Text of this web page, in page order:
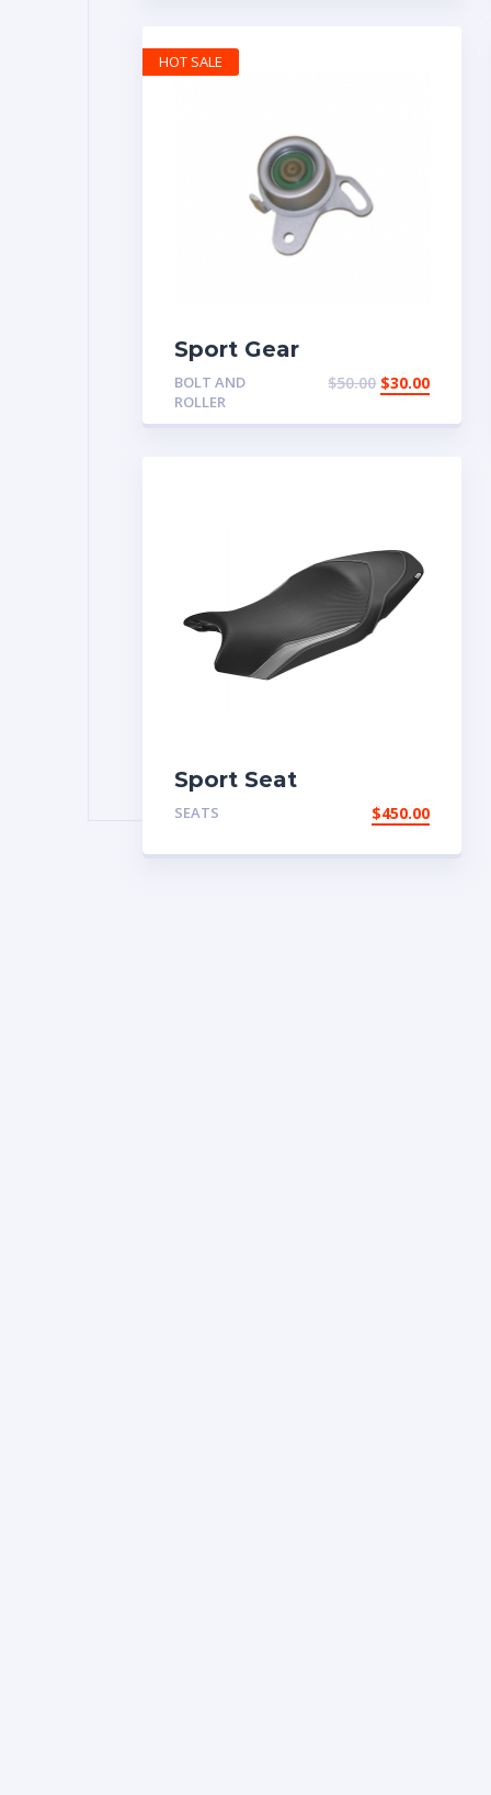
Sport Gear
BOLT AND
ROLLER
$50.00 $30.00
HOT SALE
Sport Seat
SEATS $450.00